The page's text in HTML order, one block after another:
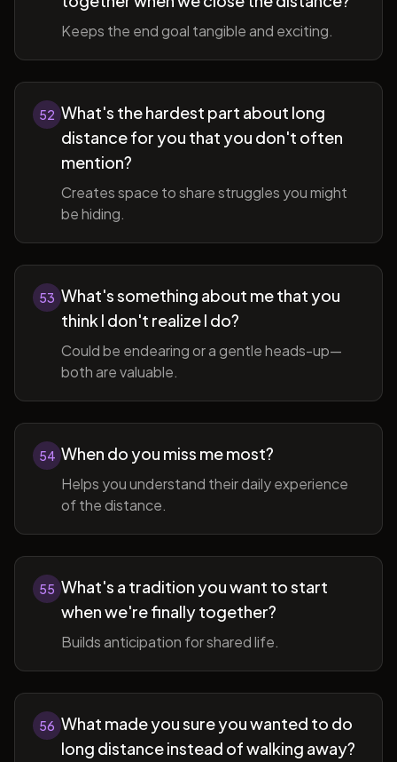
Keeps the end goal tangible and exciting.
52 What's the hardest part about long
distance for you that you don't often
mention?
Creates space to share struggles you might
be hiding.
53 What's something about me that you
think I don't realize I do?
Could be endearing or a gentle heads-up—
both are valuable.
54 When do you miss me most?
Helps you understand their daily experience
of the distance.
55 What's a tradition you want to start
when we're finally together?
Builds anticipation for shared life.
56 What made you sure you wanted to do
long distance instead of walking away?